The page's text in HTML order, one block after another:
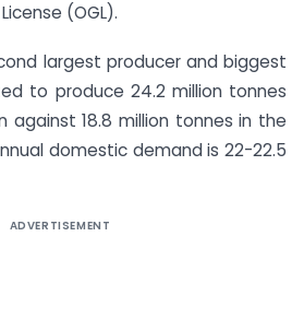
(OGL).
largest producer and biggest
to produce 24.2 million tonnes
against 18.8 million tonnes in the
domestic demand is 22-22.5
ADVERTISEMENT